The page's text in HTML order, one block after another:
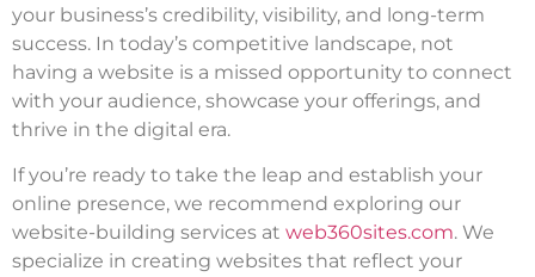
your business’s credibility, visibility, and long-term
success. In today’s competitive landscape, not
having a website is a missed opportunity to connect
with your audience, showcase your offerings, and
thrive in the digital era.
If you’re ready to take the leap and establish your
online presence, we recommend exploring our
website-building services at web360sites.com. We
specialize in creating websites that reflect your